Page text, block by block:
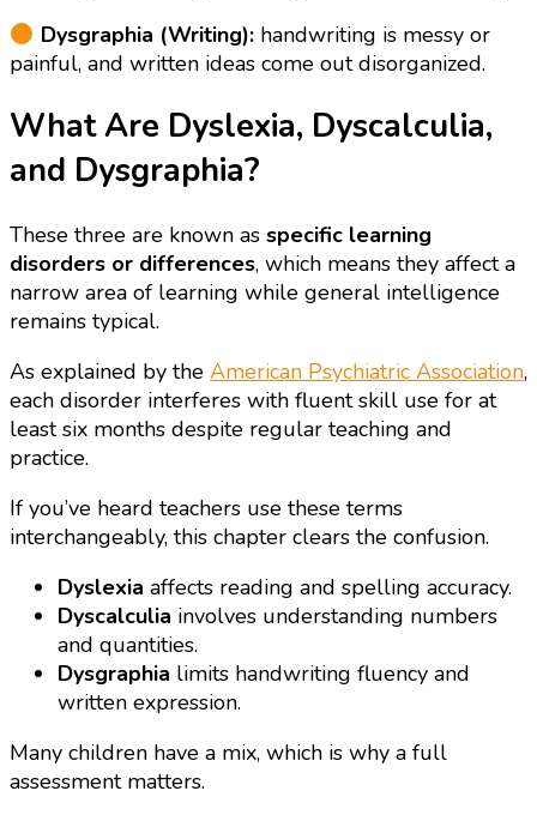
Dysgraphia (Writing):handwriting is messy or
painful, and written ideas come out disorganized.
What Are Dyslexia, Dyscalculia,
and Dysgraphia?
These three are known as specific learning
disorders or differences, which means they affect a
narrow area of learning while general intelligence
remains typical.
As explained by the American Psychiatric Association,
each disorder interferes with fluent skill use for at
least six months despite regular teaching and
practice.
If you’ve heard teachers use these terms
interchangeably, this chapter clears the confusion.
Dyslexia affects reading and spelling accuracy.
Dyscalculia involves understanding numbers
and quantities.
Dysgraphia limits handwriting fluency and
written expression.
Many children have a mix, which is why a full
assessment matters.